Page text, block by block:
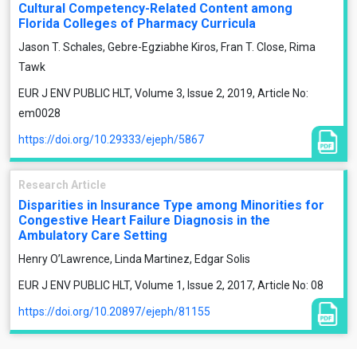
Cultural Competency-Related Content among
Florida Colleges of Pharmacy Curricula
Jason T. Schales, Gebre-Egziabhe Kiros, Fran T. Close, Rima
Tawk
EUR J ENV PUBLIC HLT, Volume 3, Issue 2, 2019, Article No:
em0028
https://doi.org/10.29333/ejeph/5867
Research Article
Disparities in Insurance Type among Minorities for
Congestive Heart Failure Diagnosis in the
Ambulatory Care Setting
Henry O’Lawrence, Linda Martinez, Edgar Solis
EUR J ENV PUBLIC HLT, Volume 1, Issue 2, 2017, Article No: 08
https://doi.org/10.20897/ejeph/81155